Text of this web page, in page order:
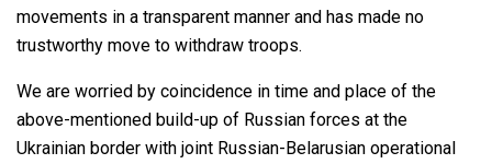
movements in a transparent manner and has made no
trustworthy move to withdraw troops.
We are worried by coincidence in time and place of the
above-mentioned build-up of Russian forces at the
Ukrainian border with joint Russian-Belarusian operational